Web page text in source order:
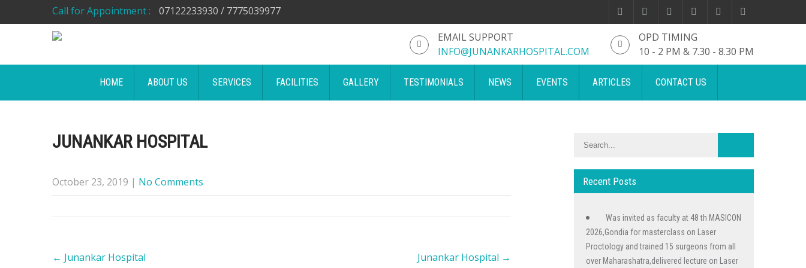
Call for Appointment :
07122233930 / 7775039977
OPD TIMING
10 - 2 PM & 7.30 - 8.30 PM
EMAIL SUPPORT
INFO@JUNANKARHOSPITAL.COM
HOME ABOUT US SERVICES FACILITIES GALLERY TESTIMONIALS NEWS EVENTS ARTICLES CONTACT US
JUNANKAR HOSPITAL
October 23, 2019 | No Comments
Post
navigation
← Junankar Hospital Junankar Hospital →
Recent Posts
Was invited as faculty at 48 th MASICON
2026,Gondia for masterclass on Laser
Proctology and trained 15 surgeons from all
over Maharashatra,delivered lecture on Laser